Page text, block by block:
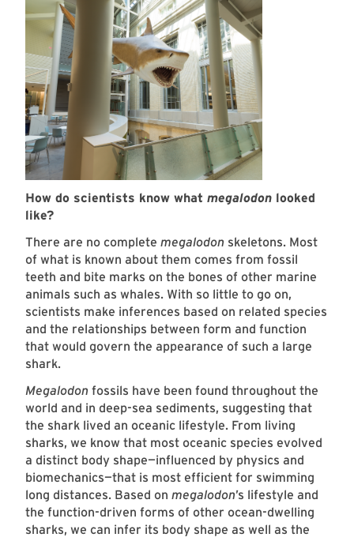
How do scientists know what megalodon looked
like?
There are no complete megalodon skeletons. Most
of what is known about them comes from fossil
teeth and bite marks on the bones of other marine
animals such as whales. With so little to go on,
scientists make inferences based on related species
and the relationships between form and function
that would govern the appearance of such a large
shark.
Megalodon fossils have been found throughout the
world and in deep-sea sediments, suggesting that
the shark lived an oceanic lifestyle. From living
sharks, we know that most oceanic species evolved
a distinct body shape—influenced by physics and
biomechanics—that is most efficient for swimming
long distances. Based on megalodon’s lifestyle and
the function-driven forms of other ocean-dwelling
sharks, we can infer its body shape as well as the